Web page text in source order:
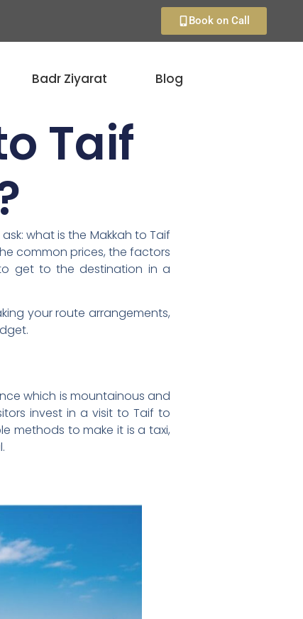
Book on Call
Badr Ziyarat Blog
Taif
what is the Makkah to Taif
common prices, the factors
get to the destination in a
your route arrangements,
which is mountainous and
invest in a visit to Taif to
methods to make it is a taxi,